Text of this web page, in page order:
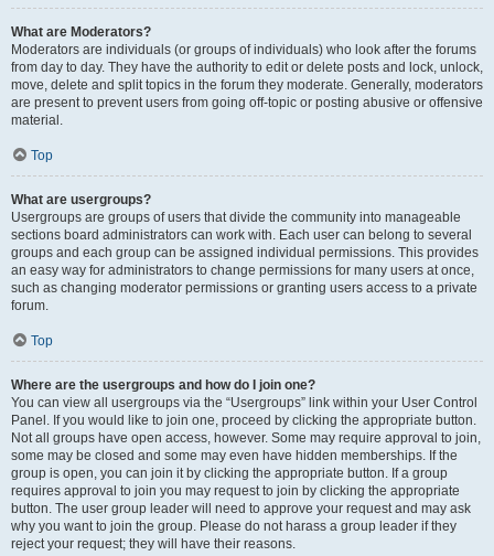
What are Moderators?
Moderators are individuals (or groups of individuals) who look after the forums
from day to day. They have the authority to edit or delete posts and lock, unlock,
move, delete and split topics in the forum they moderate. Generally, moderators
are present to prevent users from going off-topic or posting abusive or offensive
material.
Top
What are usergroups?
Usergroups are groups of users that divide the community into manageable
sections board administrators can work with. Each user can belong to several
groups and each group can be assigned individual permissions. This provides
an easy way for administrators to change permissions for many users at once,
such as changing moderator permissions or granting users access to a private
forum.
Top
Where are the usergroups and how do I join one?
You can view all usergroups via the “Usergroups” link within your User Control
Panel. If you would like to join one, proceed by clicking the appropriate button.
Not all groups have open access, however. Some may require approval to join,
some may be closed and some may even have hidden memberships. If the
group is open, you can join it by clicking the appropriate button. If a group
requires approval to join you may request to join by clicking the appropriate
button. The user group leader will need to approve your request and may ask
why you want to join the group. Please do not harass a group leader if they
reject your request; they will have their reasons.